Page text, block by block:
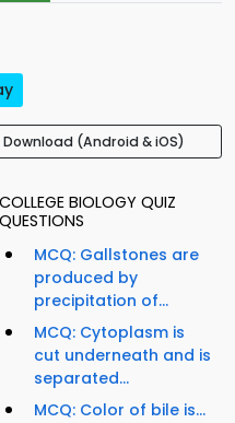
(Android & iOS)
COLLEGE BIOLOGY QUIZ
QUESTIONS
MCQ: Gallstones are
produced by
precipitation of...
MCQ: Cytoplasm is
cut underneath and is
separated...
MCQ: Color of bile is...